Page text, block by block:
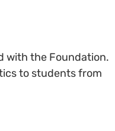
with the Foundation.
to students from